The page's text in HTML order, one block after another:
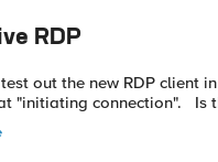
RDP
out the new RDP client in
connection". Is there something
in APM, for a Native RDP